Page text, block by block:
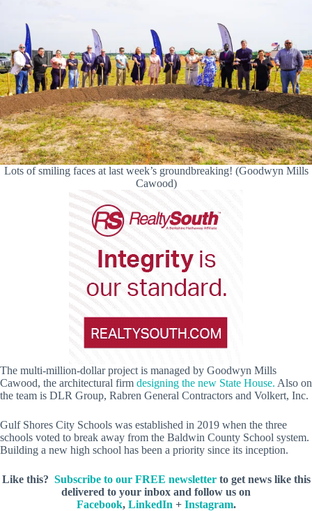
Lots of smiling faces at last week’s groundbreaking! (Goodwyn Mills
Cawood)
The multi-million-dollar project is managed by Goodwyn Mills
Cawood, the architectural firm designing the new State House. Also on
the team is DLR Group, Rabren General Contractors and Volkert, Inc.
Gulf Shores City Schools was established in 2019 when the three
schools voted to break away from the Baldwin County School system.
Building a new high school has been a priority since its inception.
Like this? Subscribe to our FREE newsletterto get news like this
delivered to your inbox and follow us on
Facebook, LinkedIn + Instagram.